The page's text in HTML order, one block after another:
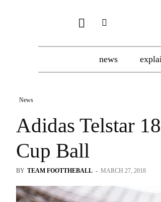
news
News
Adidas Telstar
Cup Ball
BY TEAM FOOTTHEBALL - MARCH 27, 2018